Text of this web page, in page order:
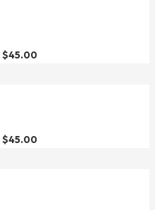
$45.00
$45.00